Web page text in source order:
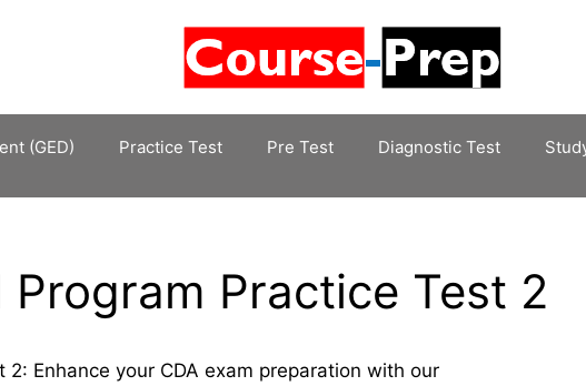
(GED) Practice Test Pre Test Diagnostic Test
Program Practice Test 2
2: Enhance your CDA exam preparation with our